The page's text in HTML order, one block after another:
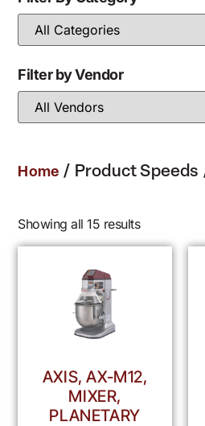
Filter by Vendor
Home / Product Speeds
Showing all 15 results
AXIS, AX-M12,
MIXER,
PLANETARY